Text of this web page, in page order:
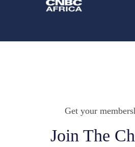
Get your
Join The